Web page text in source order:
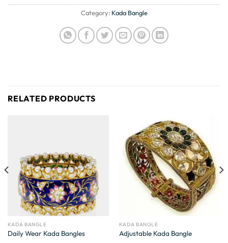
Category: Kada Bangle
RELATED PRODUCTS
KADA BANGLE
Daily Wear Kada Bangles
KADA BANGLE
Adjustable Kada Bangle